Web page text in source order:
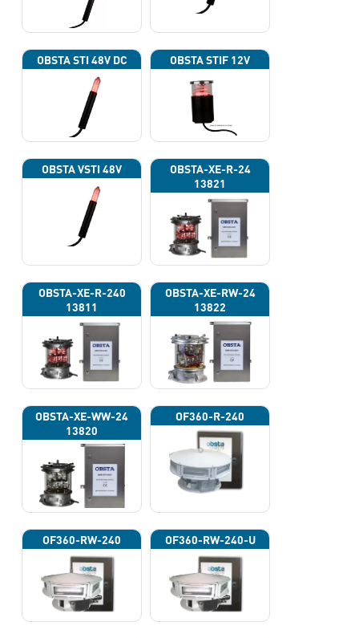
OBSTA STI 48V DC OBSTA STIF 12V
OBSTA VSTI 48V
OBSTA-XE-R-24
13821
OBSTA-XE-R-240
13811
OBSTA-XE-RW-24
13822
OBSTA-XE-WW-24
13820
OF360-R-240
OF360-RW-240 OF360-RW-240-U